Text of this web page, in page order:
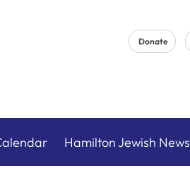
Donate
Hamilton Jewish News